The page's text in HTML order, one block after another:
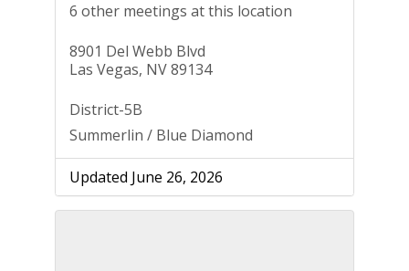
6 other meetings at this location
8901 Del Webb Blvd
Las Vegas, NV 89134
District-5B
Summerlin / Blue Diamond
Updated June 26, 2026